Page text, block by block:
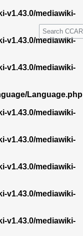
v1.43.0/mediawiki-
v1.43.0/mediawiki-
v1.43.0/mediawiki-
Language.php
v1.43.0/mediawiki-
v1.43.0/mediawiki-
v1.43.0/mediawiki-
v1.43.0/mediawiki-
v1.43.0/mediawiki-
S
e
c